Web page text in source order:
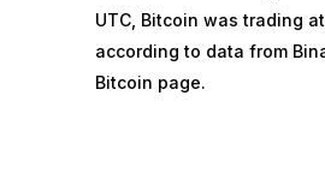
UTC, Bitcoin was trading
according to data from
Bitcoin page.